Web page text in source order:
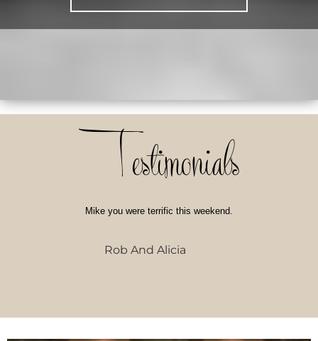
Testimonials
Mike you were terrific this weekend.
Rob And Alicia